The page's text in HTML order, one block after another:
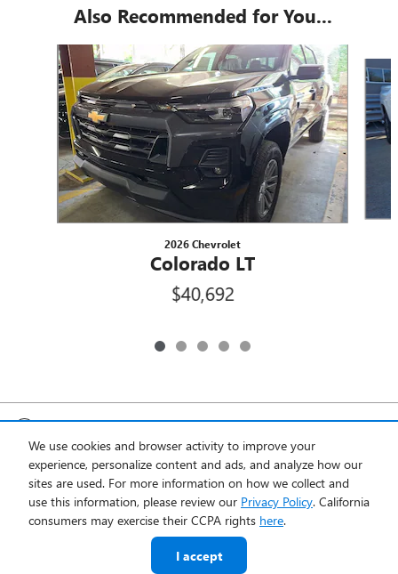
We use cookies and browser activity to improve your
experience, personalize content and ads, and analyze how our
sites are used. For more information on how we collect and
use this information, please review our Privacy Policy. California
consumers may exercise their CCPA rights here.
I accept
Also Recommended for You...
Slide 1 of 5
2026 Chevrolet
Colorado LT
$40,692
Included Packages & Accessories
Quality Chevrolet of Englewood's Price
Get Today's Price